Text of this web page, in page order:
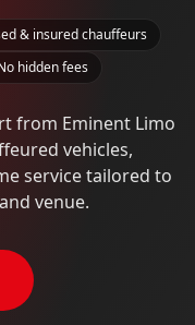
& insured chauffeurs
hidden fees
from Eminent Limo
vehicles,
service tailored to
venue.